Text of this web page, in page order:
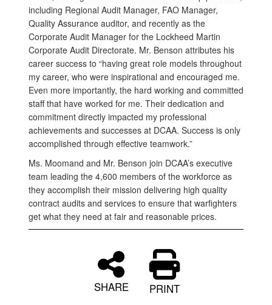
including Regional Audit Manager, FAO Manager,
Quality Assurance auditor, and recently as the
Corporate Audit Manager for the Lockheed Martin
Corporate Audit Directorate. Mr. Benson attributes his
career success to “having great role models throughout
my career, who were inspirational and encouraged me.
Even more importantly, the hard working and committed
staff that have worked for me. Their dedication and
commitment directly impacted my professional
achievements and successes at DCAA. Success is only
accomplished through effective teamwork.”
Ms. Moomand and Mr. Benson join DCAA’s executive
team leading the 4,600 members of the workforce as
they accomplish their mission delivering high quality
contract audits and services to ensure that warfighters
get what they need at fair and reasonable prices.
SHARE PRINT